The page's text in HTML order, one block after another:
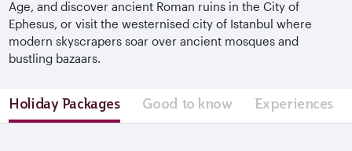
Age, and discover ancient Roman ruins in the City of
Ephesus, or visit the westernised city of Istanbul where
modern skyscrapers soar over ancient mosques and
bustling bazaars.
Holiday Packages Good to know Experiences